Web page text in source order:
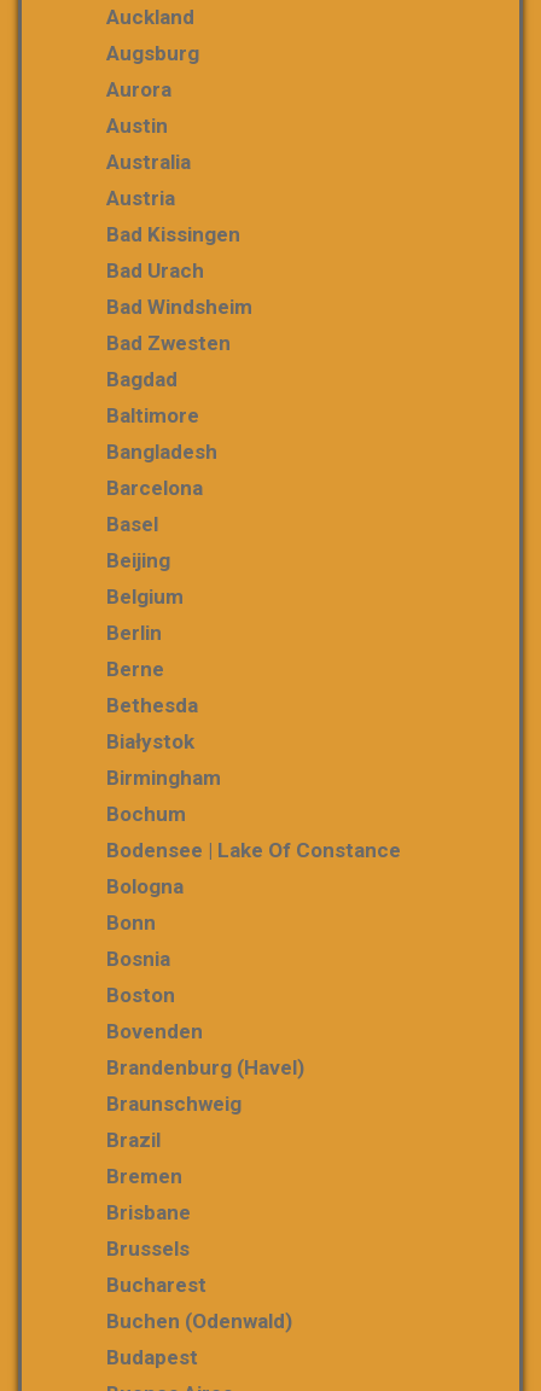
Auckland
Augsburg
Aurora
Austin
Australia
Austria
Bad Kissingen
Bad Urach
Bad Windsheim
Bad Zwesten
Bagdad
Baltimore
Bangladesh
Barcelona
Basel
Beijing
Belgium
Berlin
Berne
Bethesda
Białystok
Birmingham
Bochum
Bodensee | Lake Of Constance
Bologna
Bonn
Bosnia
Boston
Bovenden
Brandenburg (Havel)
Braunschweig
Brazil
Bremen
Brisbane
Brussels
Bucharest
Buchen (Odenwald)
Budapest